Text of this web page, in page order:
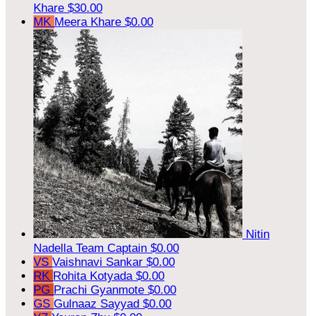
Khare $30.00
MK Meera Khare $0.00
Nitin
Nadella Team Captain $0.00
VS Vaishnavi Sankar $0.00
RK Rohita Kotyada $0.00
PG Prachi Gyanmote $0.00
GS Gulnaaz Sayyad $0.00